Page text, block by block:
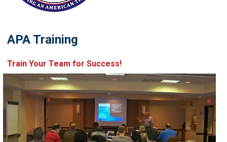
APA Training
Train Your Team for Success!